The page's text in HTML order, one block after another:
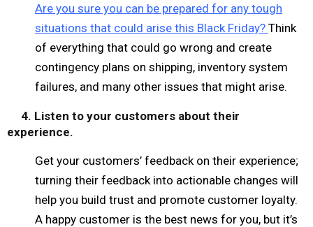
Are you sure you can be prepared for any tough
situations that could arise this Black Friday? Think
of everything that could go wrong and create
contingency plans on shipping, inventory system
failures, and many other issues that might arise.
4. Listen to your customers about their
experience.
Get your customers’ feedback on their experience;
turning their feedback into actionable changes will
help you build trust and promote customer loyalty.
A happy customer is the best news for you, but it’s